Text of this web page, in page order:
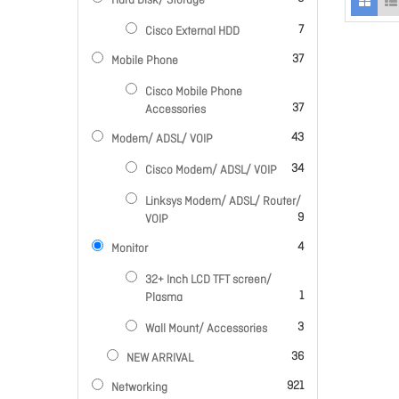
Cisco External HDD 7
items
Mobile Phone 37
items
Cisco Mobile Phone
Accessories
37
items
Modem/ ADSL/ VOIP 43
items
Cisco Modem/ ADSL/ VOIP 34
items
Linksys Modem/ ADSL/ Router/
VOIP
9
items
Monitor 4
items
32+ Inch LCD TFT screen/
Plasma
1
item
Wall Mount/ Accessories 3
items
NEW ARRIVAL 36
items
Networking 921
items